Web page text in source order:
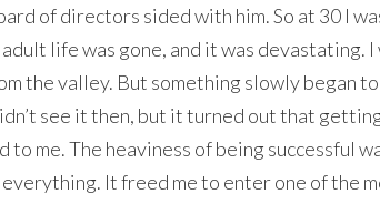
of directors sided with him. So at 30 I
life was gone, and it was devastating. I
the valley. But something slowly began to
see it then, but it turned out that
me. The heaviness of being successful
It freed me to enter one of the